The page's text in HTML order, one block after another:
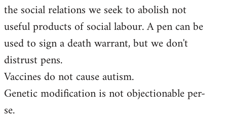
the social relations we seek to abolish not
useful products of social labour. A pen can be
used to sign a death warrant, but we don't
distrust pens.
Vaccines do not cause autism.
Genetic modification is not objectionable per-
se.